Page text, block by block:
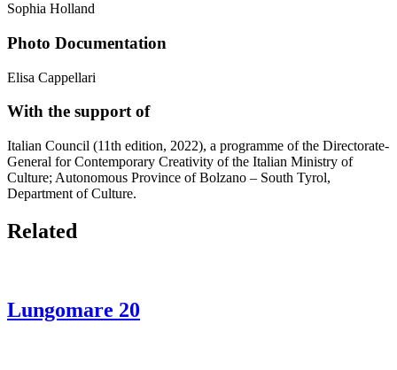
Sophia Holland
Photo Documentation
Elisa Cappellari
With the support of
Italian Council (11th edition, 2022), a programme of the Directorate-
General for Contemporary Creativity of the Italian Ministry of
Culture; Autonomous Province of Bolzano – South Tyrol,
Department of Culture.
Related
Lungomare 20